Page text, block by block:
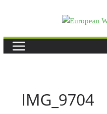
IMG_9704